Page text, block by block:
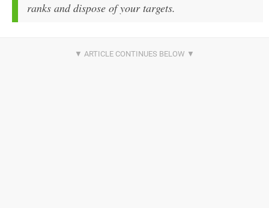
ranks and dispose of your targets.